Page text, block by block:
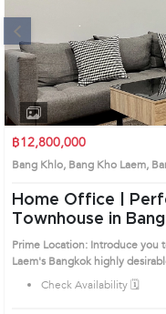
฿12,800,000
Bang Khlo, Bang Kho Laem,
Home Office | Perfect Size
Townhouse in
Prime Location: Introduce you
Laem's Bangkok highly
Check Availability 🗓️